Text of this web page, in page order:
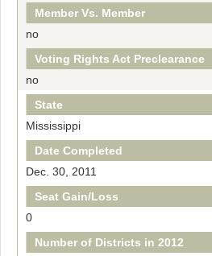
Member Vs. Member
no
Voting Rights Act Preclearance
no
State
Mississippi
Date Completed
Dec. 30, 2011
Seat Gain/Loss
0
Number of Districts in 2012